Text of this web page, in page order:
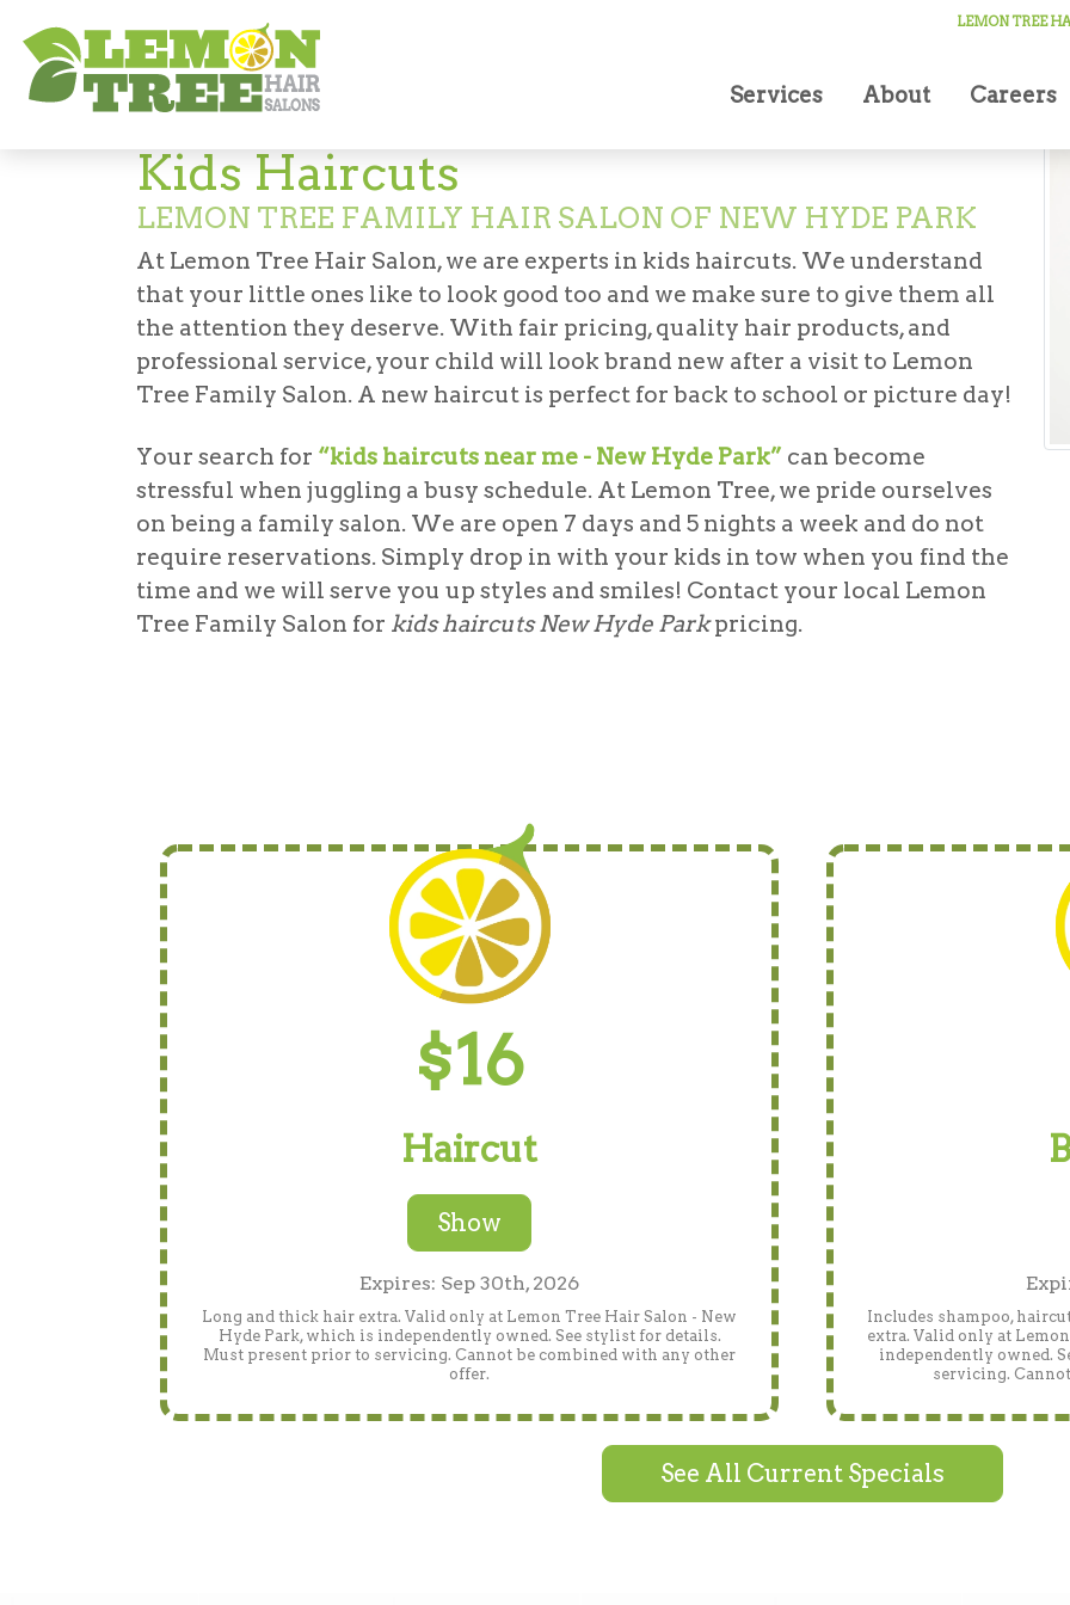
LEMON TREE
Services About Careers
Kids Haircuts
LEMON TREE FAMILY HAIR SALON OF NEW HYDE PARK
At Lemon Tree Hair Salon, we are experts in kids haircuts. We understand
that your little ones like to look good too and we make sure to give them all
the attention they deserve. With fair pricing, quality hair products, and
professional service, your child will look brand new after a visit to Lemon
Tree Family Salon. A new haircut is perfect for back to school or picture day!
Your search for “kids haircuts near me - New Hyde Park” can become
stressful when juggling a busy schedule. At Lemon Tree, we pride ourselves
on being a family salon. We are open 7 days and 5 nights a week and do not
require reservations. Simply drop in with your kids in tow when you find the
time and we will serve you up styles and smiles! Contact your local Lemon
Tree Family Salon for kids haircuts New Hyde Parkpricing.
$16
Haircut
Show
Expires: Sep 30th, 2026
Long and thick hair extra. Valid only at Lemon Tree Hair Salon - New
Hyde Park, which is independently owned. See stylist for details.
Must present prior to servicing. Cannot be combined with any other
offer.
Includes shampoo,
extra. Valid only at
independently owned.
servicing.
See All Current Specials